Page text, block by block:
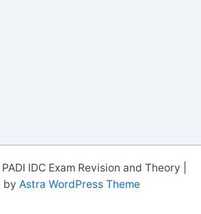
IDC Exam Revision and Theory |
by Astra WordPress Theme